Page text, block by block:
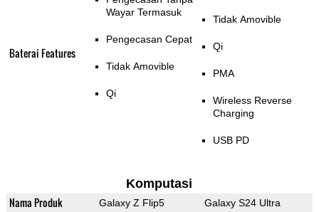
Baterai Features
Wayar Termasuk
Pengecasan Cepat
Tidak Amovible
Qi
Tidak Amovible
Qi
PMA
Wireless Reverse
Charging
USB PD
Komputasi
Nama Produk Galaxy Z Flip5 Galaxy S24 Ultra